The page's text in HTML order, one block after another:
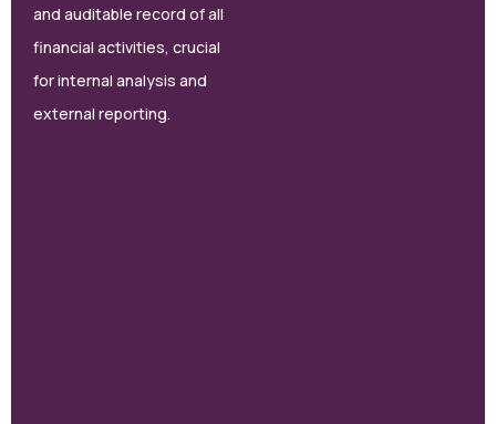
and auditable record of all
financial activities, crucial
for internal analysis and
external reporting.